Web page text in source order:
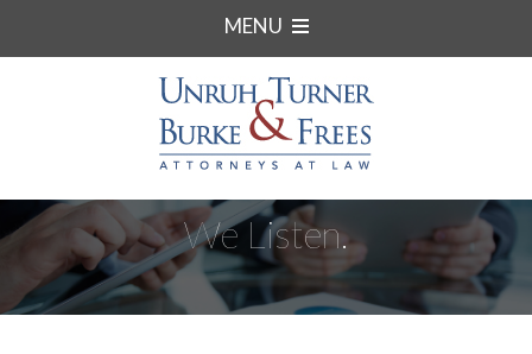
MENU
We Listen.